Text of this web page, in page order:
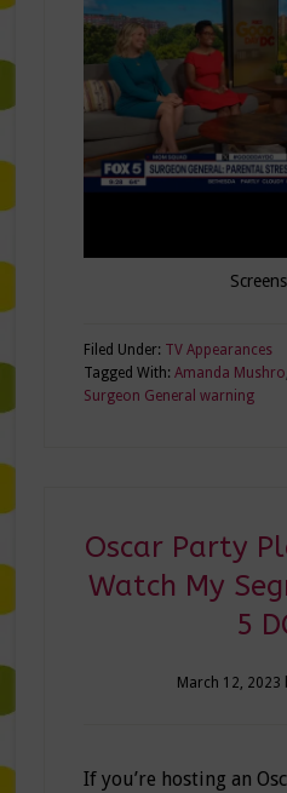
Filed Under: TV Appearances
Tagged With: Amanda Mushro
Surgeon General warning
Oscar Party
Watch My
5
March 12, 2023
If you’re hosting an